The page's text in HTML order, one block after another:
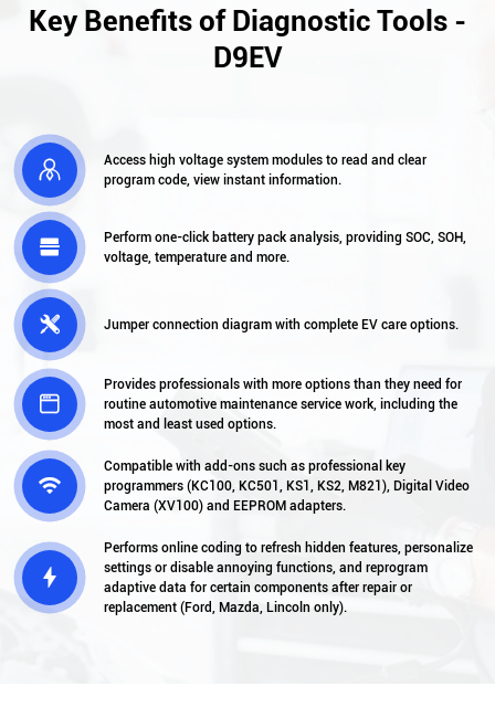
Key Benefits of Diagnostic Tools -
D9EV

Access high voltage system modules to read and clear
program code, view instant information.

Perform one-click battery pack analysis, providing SOC, SOH,
voltage, temperature and more.
 Jumper connection diagram with complete EV care options.

Provides professionals with more options than they need for
routine automotive maintenance service work, including the
most and least used options.

Compatible with add-ons such as professional key
programmers (KC100, KC501, KS1, KS2, M821), Digital Video
Camera (XV100) and EEPROM adapters.

Performs online coding to refresh hidden features, personalize
settings or disable annoying functions, and reprogram
adaptive data for certain components after repair or
replacement (Ford, Mazda, Lincoln only).